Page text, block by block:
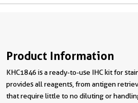
Product Information
KHC1846 is a ready-to-use IHC kit for
provides all reagents, from antigen
that require little to no diluting or